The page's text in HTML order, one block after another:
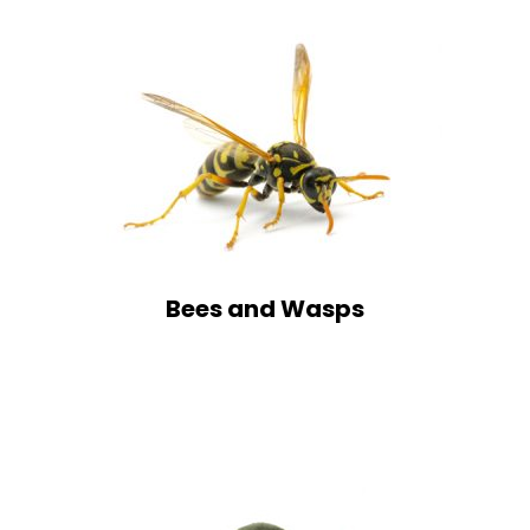
Bees and Wasps